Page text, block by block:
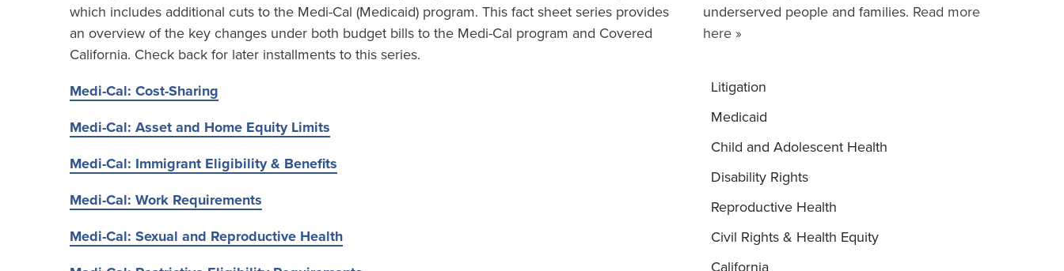
which includes additional cuts to the Medi-Cal (Medicaid) program. This fact sheet series provides
an overview of the key changes under both budget bills to the Medi-Cal program and Covered
California. Check back for later installments to this series.
Medi-Cal: Cost-Sharing
Medi-Cal: Asset and Home Equity Limits
Medi-Cal: Immigrant Eligibility & Benefits
Medi-Cal: Work Requirements
Medi-Cal: Sexual and Reproductive Health
underserved people and families. Read more
here »
Litigation
Medicaid
Child and Adolescent Health
Disability Rights
Reproductive Health
Civil Rights & Health Equity
California